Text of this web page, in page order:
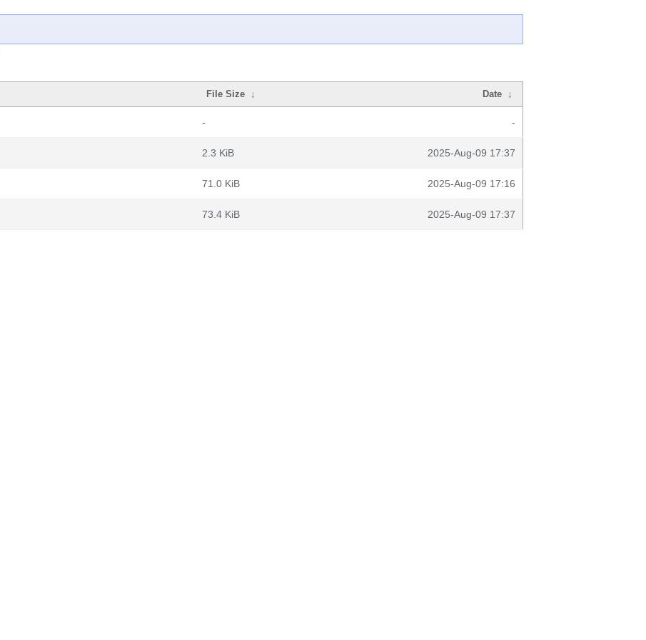
File Size ↓ Date ↓
- -
2.3 KiB 2025-Aug-09 17:37
71.0 KiB 2025-Aug-09 17:16
73.4 KiB 2025-Aug-09 17:37